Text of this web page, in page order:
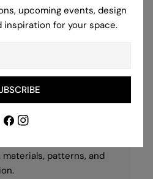
Service for Unique,
adapt your idea to suit the
use, and desired
patterns, and
upcoming events, design
for your space.
Facebook
Instagram